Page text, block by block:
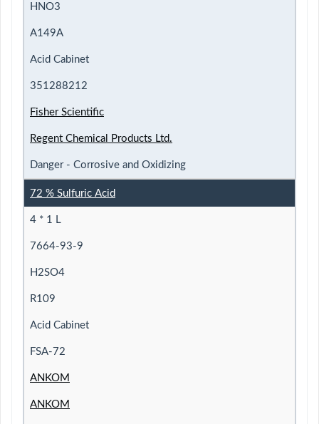
HNO3
A149A
Acid Cabinet
351288212
Fisher Scientific
Regent Chemical Products Ltd.
Danger - Corrosive and Oxidizing
72 % Sulfuric Acid
4 * 1 L
7664-93-9
H2SO4
R109
Acid Cabinet
FSA-72
ANKOM
ANKOM